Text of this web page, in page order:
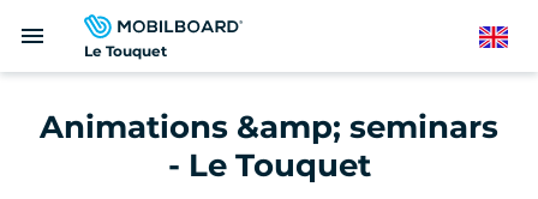
Le Touquet
menu English
Animations &amp; seminars
- Le Touquet